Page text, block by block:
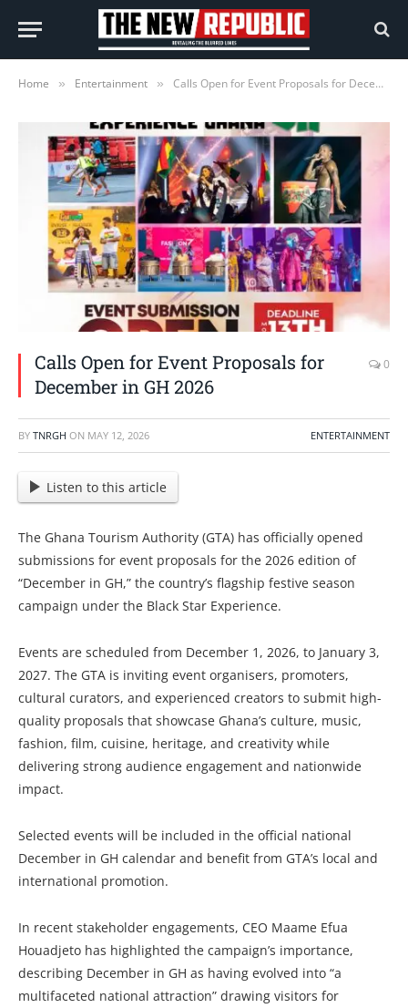
Home » Entertainment » Calls Open for Event Proposals for December in GH 2026
Calls Open for Event Proposals for
December in GH 2026
0
BY TNRGH ON MAY 12, 2026 ENTERTAINMENT
Listen to this article
The Ghana Tourism Authority (GTA) has officially opened
submissions for event proposals for the 2026 edition of
“December in GH,” the country’s flagship festive season
campaign under the Black Star Experience.
Events are scheduled from December 1, 2026, to January 3,
2027. The GTA is inviting event organisers, promoters,
cultural curators, and experienced creators to submit high-
quality proposals that showcase Ghana’s culture, music,
fashion, film, cuisine, heritage, and creativity while
delivering strong audience engagement and nationwide
impact.
Selected events will be included in the official national
December in GH calendar and benefit from GTA’s local and
international promotion.
In recent stakeholder engagements, CEO Maame Efua
Houadjeto has highlighted the campaign’s importance,
describing December in GH as having evolved into “a
multifaceted national attraction” drawing visitors for